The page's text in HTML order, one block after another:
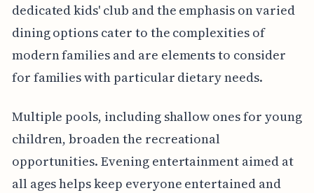
dedicated kids' club and the emphasis on varied
dining options cater to the complexities of
modern families and are elements to consider
for families with particular dietary needs.
Multiple pools, including shallow ones for young
children, broaden the recreational
opportunities. Evening entertainment aimed at
all ages helps keep everyone entertained and